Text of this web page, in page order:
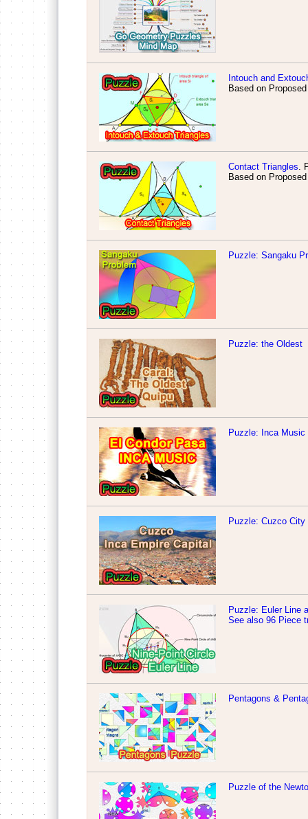
Intouch and
Based on
Contact Triangles.
Based on
Puzzle: Sangaku
Puzzle: the Oldest
Puzzle: Inca Music
Puzzle: Cuzco City
Puzzle: Euler Line
See also 96 Piece
Pentagons &
Puzzle of the